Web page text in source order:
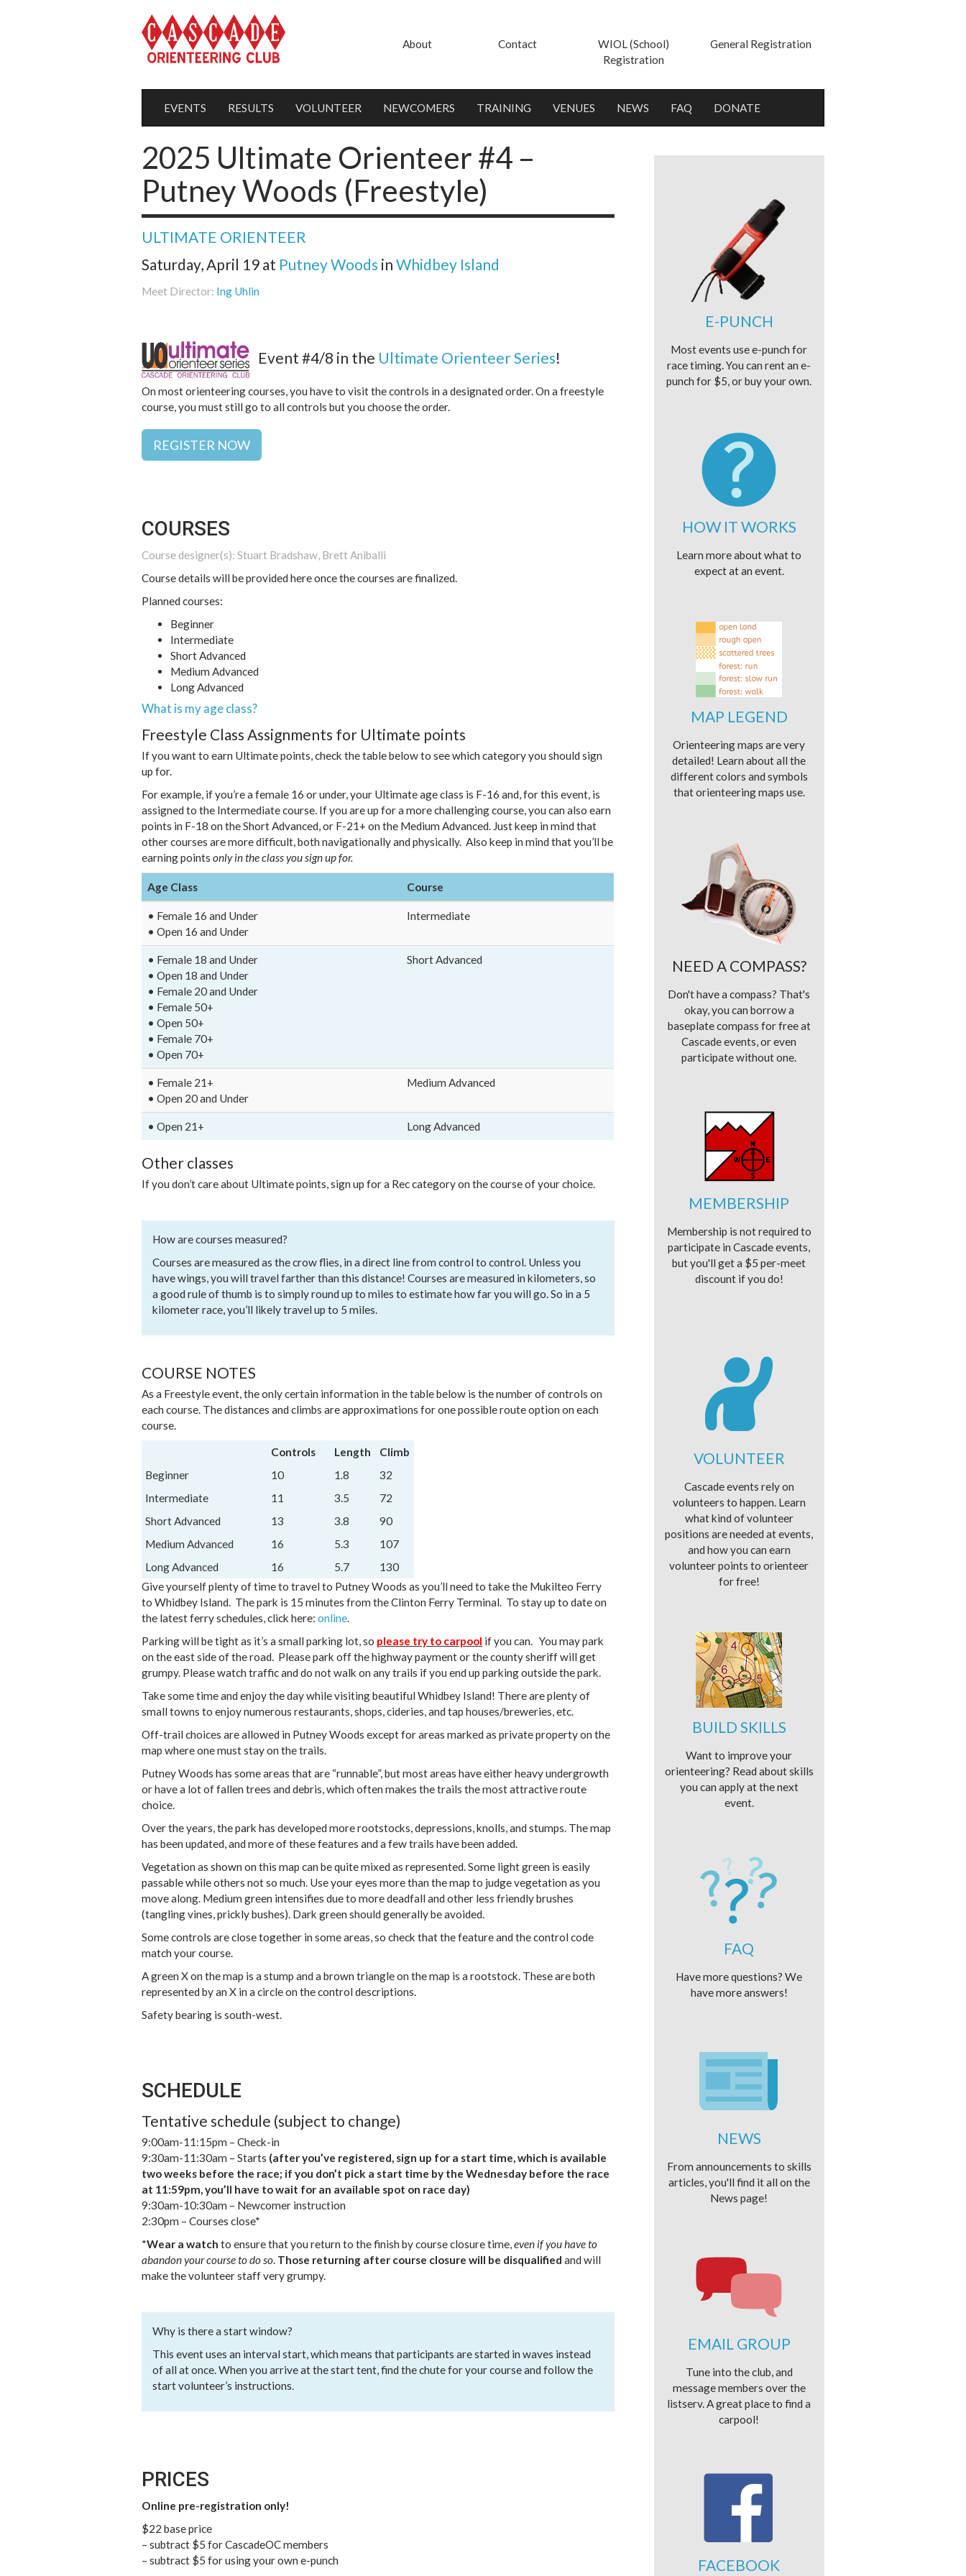
About Contact
WIOL (School)
Registration
General Registration
EVENTS RESULTS VOLUNTEER NEWCOMERS TRAINING VENUES NEWS FAQ DONATE
2025 Ultimate Orienteer #4 –
Putney Woods (Freestyle)
ULTIMATE ORIENTEER
Saturday, April 19 at Putney Woods in Whidbey Island
Meet Director: Ing Uhlin
Event #4/8 in the Ultimate Orienteer Series!
On most orienteering courses, you have to visit the controls in a designated order. On a freestyle
course, you must still go to all controls but you choose the order.
REGISTER NOW
COURSES
Course designer(s): Stuart Bradshaw, Brett Aniballi
Course details will be provided here once the courses are finalized.
Planned courses:
Beginner
Intermediate
Short Advanced
Medium Advanced
Long Advanced
What is my age class?
Freestyle Class Assignments for Ultimate points
If you want to earn Ultimate points, check the table below to see which category you should sign
up for.
For example, if you’re a female 16 or under, your Ultimate age class is F-16 and, for this event, is
assigned to the Intermediate course. If you are up for a more challenging course, you can also earn
points in F-18 on the Short Advanced, or F-21+ on the Medium Advanced. Just keep in mind that
other courses are more difficult, both navigationally and physically. Also keep in mind that you’ll be
earning points only in the class you sign up for.
Age Class Course
• Female 16 and Under
• Open 16 and Under
Intermediate
• Female 18 and Under
• Open 18 and Under
• Female 20 and Under
• Female 50+
• Open 50+
• Female 70+
• Open 70+
Short Advanced
• Female 21+
• Open 20 and Under
Medium Advanced
• Open 21+ Long Advanced
Other classes
If you don’t care about Ultimate points, sign up for a Rec category on the course of your choice.
How are courses measured?
Courses are measured as the crow flies, in a direct line from control to control. Unless you
have wings, you will travel farther than this distance! Courses are measured in kilometers, so
a good rule of thumb is to simply round up to miles to estimate how far you will go. So in a 5
kilometer race, you’ll likely travel up to 5 miles.
COURSE NOTES
As a Freestyle event, the only certain information in the table below is the number of controls on
each course. The distances and climbs are approximations for one possible route option on each
course.
Controls Length
Climb
Beginner
10 1.8
32
Intermediate
11 3.5
72
Short Advanced
13 3.8
90
Medium Advanced
16 5.3
107
Long Advanced
16 5.7
130
Give yourself plenty of time to travel to Putney Woods as you’ll need to take the Mukilteo Ferry
to Whidbey Island. The park is 15 minutes from the Clinton Ferry Terminal. To stay up to date on
the latest ferry schedules, click here: online.
Parking will be tight as it’s a small parking lot, so please try to carpool if you can. You may park
on the east side of the road. Please park off the highway payment or the county sheriff will get
grumpy. Please watch traffic and do not walk on any trails if you end up parking outside the park.
Take some time and enjoy the day while visiting beautiful Whidbey Island! There are plenty of
small towns to enjoy numerous restaurants, shops, cideries, and tap houses/breweries, etc.
Off-trail choices are allowed in Putney Woods except for areas marked as private property on the
map where one must stay on the trails.
Putney Woods has some areas that are “runnable”, but most areas have either heavy undergrowth
or have a lot of fallen trees and debris, which often makes the trails the most attractive route
choice.
Over the years, the park has developed more rootstocks, depressions, knolls, and stumps. The map
has been updated, and more of these features and a few trails have been added.
Vegetation as shown on this map can be quite mixed as represented. Some light green is easily
passable while others not so much. Use your eyes more than the map to judge vegetation as you
move along. Medium green intensifies due to more deadfall and other less friendly brushes
(tangling vines, prickly bushes). Dark green should generally be avoided.
Some controls are close together in some areas, so check that the feature and the control code
match your course.
A green X on the map is a stump and a brown triangle on the map is a rootstock. These are both
represented by an X in a circle on the control descriptions.
Safety bearing is south-west.
SCHEDULE
Tentative schedule (subject to change)
9:00am-11:15pm – Check-in
9:30am-11:30am – Starts (after you’ve registered, sign up for a start time, which is available
two weeks before the race; if you don’t pick a start time by the Wednesday before the race
at 11:59pm, you’ll have to wait for an available spot on race day)
9:30am-10:30am – Newcomer instruction
2:30pm – Courses close*
*Wear a watch to ensure that you return to the finish by course closure time,even if you have to
abandon your course to do so. Those returning after course closure will be disqualified and will
make the volunteer staff very grumpy.
Why is there a start window?
This event uses an interval start, which means that participants are started in waves instead
of all at once. When you arrive at the start tent, find the chute for your course and follow the
start volunteer’s instructions.
PRICES
Online pre-registration only!
$22 base price
– subtract $5 for CascadeOC members
– subtract $5 for using your own e-punch
E-PUNCH
Most events use e-punch for
race timing. You can rent an e-
punch for $5, or buy your own.
HOW IT WORKS
Learn more about what to
expect at an event.
MAP LEGEND
Orienteering maps are very
detailed! Learn about all the
different colors and symbols
that orienteering maps use.
NEED A COMPASS?
Don't have a compass? That's
okay, you can borrow a
baseplate compass for free at
Cascade events, or even
participate without one.
MEMBERSHIP
Membership is not required to
participate in Cascade events,
but you'll get a $5 per-meet
discount if you do!
VOLUNTEER
Cascade events rely on
volunteers to happen. Learn
what kind of volunteer
positions are needed at events,
and how you can earn
volunteer points to orienteer
for free!
BUILD SKILLS
Want to improve your
orienteering? Read about skills
you can apply at the next
event.
FAQ
Have more questions? We
have more answers!
NEWS
From announcements to skills
articles, you'll find it all on the
News page!
EMAIL GROUP
Tune into the club, and
message members over the
listserv. A great place to find a
carpool!
FACEBOOK